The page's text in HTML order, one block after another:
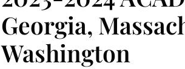
Georgia,
Washington